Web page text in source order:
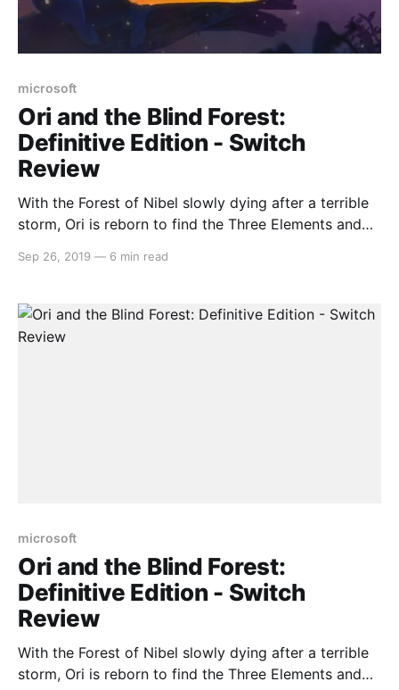
microsoft
Ori and the Blind Forest:
Definitive Edition - Switch
Review
With the Forest of Nibel slowly dying after a terrible
storm, Ori is reborn to find the Three Elements and
the forest in a beautiful Metroidvania adventure that
more, which is
Sep 26, 2019 — 6 min read
microsoft
Ori and the Blind Forest:
Definitive Edition - Switch
Review
With the Forest of Nibel slowly dying after a terrible
storm, Ori is reborn to find the Three Elements and